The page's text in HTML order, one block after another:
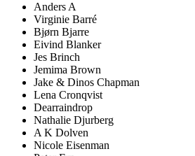
Anders A
Virginie Barré
Bjørn Bjarre
Eivind Blanker
Jes Brinch
Jemima Brown
Jake & Dinos Chapman
Lena Cronqvist
Dearraindrop
Nathalie Djurberg
A K Dolven
Nicole Eisenman